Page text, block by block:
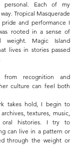
personal. Each of my
Tropical Masquerade
and performance I
rooted in a sense of
weight. Magic Island
lives in stories passed
from recognition and
culture can feel both
takes hold, I begin to
textures, music,
oral histories. I try to
can live in a pattern or
through the weight or